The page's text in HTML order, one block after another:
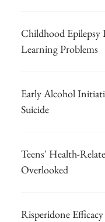
Childhood Epilepsy
Learning Problems
Early Alcohol
Suicide
Teens' Health-
Overlooked
Risperidone